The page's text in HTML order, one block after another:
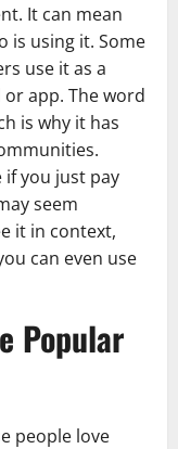
It can mean
is using it. Some
use it as a
app. The word
is why it has
if you just pay
seem
it in context,
can even use
Popular
people love